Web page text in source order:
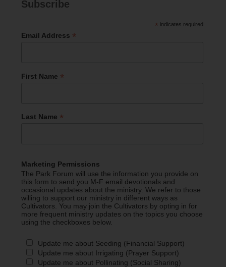
Subscribe
* indicates required
Email Address *
First Name *
Last Name *
Marketing Permissions
The Park Forum will use the information you provide on
this form to send you M-F email devotionals and
occasional updates about the ministry. We refer to those
willing to support our ministry in different ways as
Cultivators. You may join the Cultivators by opting in for
more frequent ministry updates on the topics you choose
using the checkboxes below.
Update me about Seeding (Financial Support)
Update me about Irrigating (Prayer Support)
Update me about Pollinating (Social Sharing)